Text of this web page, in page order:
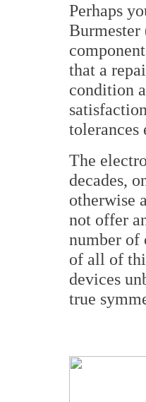
Perhaps
Burmester
that a
condition
tolerances
The
decades,
otherwise
not offer
number of
of all of
devices
true